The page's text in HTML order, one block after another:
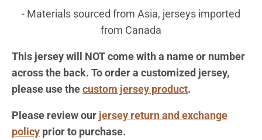
- Materials sourced from Asia, jerseys imported
from Canada
This jersey will NOT come with a name or number
across the back. To order a customized jersey,
please use thecustom jersey product.
Please review our jersey return and exchange
policy prior to purchase.